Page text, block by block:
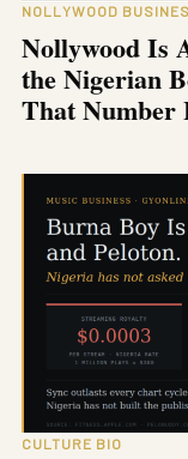
NOLLYWOOD
Nollywood Is
the Nigerian
That Number
CULTURE BIO